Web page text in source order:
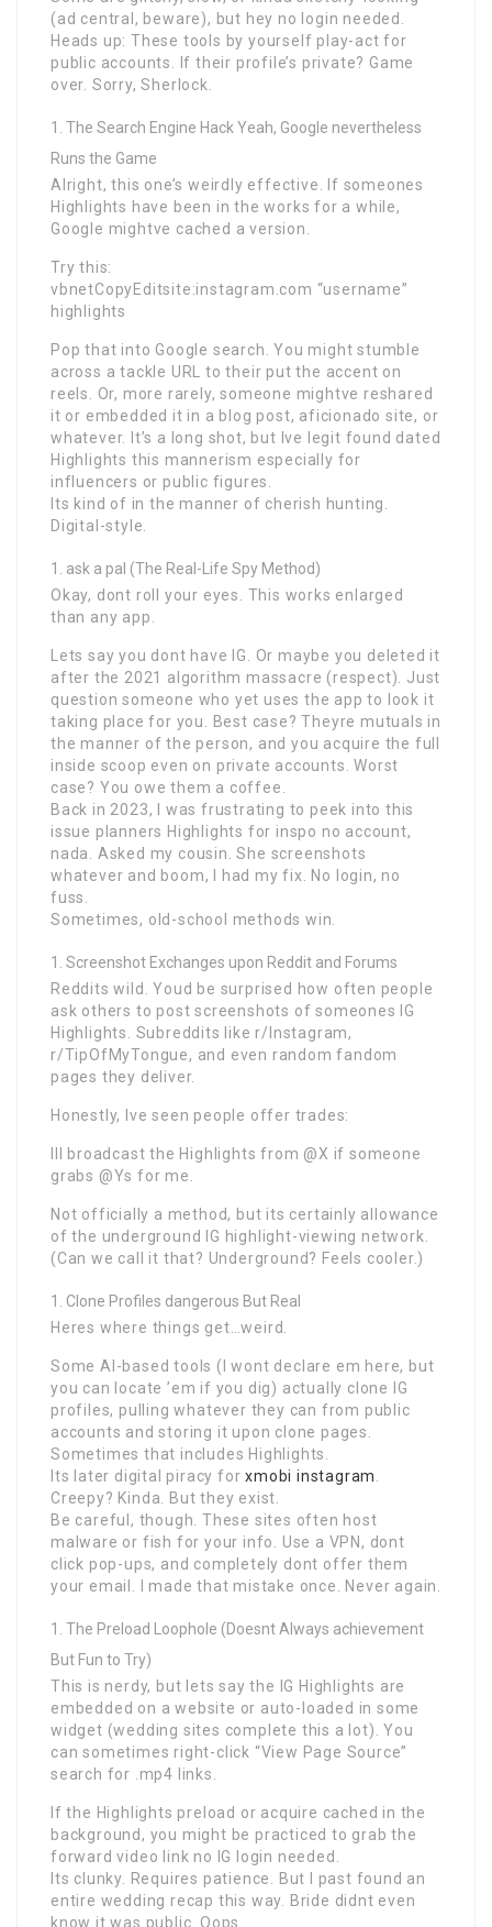
(ad central, beware), but hey no login needed.
Heads up: These tools by yourself play-act for
public accounts. If their profile’s private? Game
over. Sorry, Sherlock.
The Search Engine Hack Yeah, Google nevertheless
Runs the Game
Alright, this one’s weirdly effective. If someones
Highlights have been in the works for a while,
Google mightve cached a version.
Try this:
vbnetCopyEditsite:instagram.com “username”
highlights
Pop that into Google search. You might stumble
across a tackle URL to their put the accent on
reels. Or, more rarely, someone mightve reshared
it or embedded it in a blog post, aficionado site, or
whatever. It’s a long shot, but Ive legit found dated
Highlights this mannerism especially for
influencers or public figures.
Its kind of in the manner of cherish hunting.
Digital-style.
ask a pal (The Real-Life Spy Method)
Okay, dont roll your eyes. This works enlarged
than any app.
Lets say you dont have IG. Or maybe you deleted it
after the 2021 algorithm massacre (respect). Just
question someone who yet uses the app to look it
taking place for you. Best case? Theyre mutuals in
the manner of the person, and you acquire the full
inside scoop even on private accounts. Worst
case? You owe them a coffee.
Back in 2023, I was frustrating to peek into this
issue planners Highlights for inspo no account,
nada. Asked my cousin. She screenshots
whatever and boom, I had my fix. No login, no
fuss.
Sometimes, old-school methods win.
Screenshot Exchanges upon Reddit and Forums
Reddits wild. Youd be surprised how often people
ask others to post screenshots of someones IG
Highlights. Subreddits like r/Instagram,
r/TipOfMyTongue, and even random fandom
pages they deliver.
Honestly, Ive seen people offer trades:
Ill broadcast the Highlights from @X if someone
grabs @Ys for me.
Not officially a method, but its certainly allowance
of the underground IG highlight-viewing network.
(Can we call it that? Underground? Feels cooler.)
Clone Profiles dangerous But Real
Heres where things get…weird.
Some AI-based tools (I wont declare em here, but
you can locate ’em if you dig) actually clone IG
profiles, pulling whatever they can from public
accounts and storing it upon clone pages.
Sometimes that includes Highlights.
Its later digital piracy forxmobi instagram.
Creepy? Kinda. But they exist.
Be careful, though. These sites often host
malware or fish for your info. Use a VPN, dont
click pop-ups, and completely dont offer them
your email. I made that mistake once. Never again.
The Preload Loophole (Doesnt Always achievement
But Fun to Try)
This is nerdy, but lets say the IG Highlights are
embedded on a website or auto-loaded in some
widget (wedding sites complete this a lot). You
can sometimes right-click “View Page Source”
search for .mp4 links.
If the Highlights preload or acquire cached in the
background, you might be practiced to grab the
forward video link no IG login needed.
Its clunky. Requires patience. But I past found an
entire wedding recap this way. Bride didnt even
know it was public. Oops.